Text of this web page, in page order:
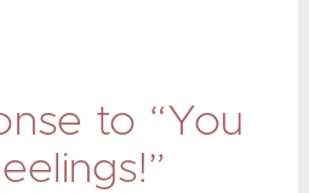
to “You